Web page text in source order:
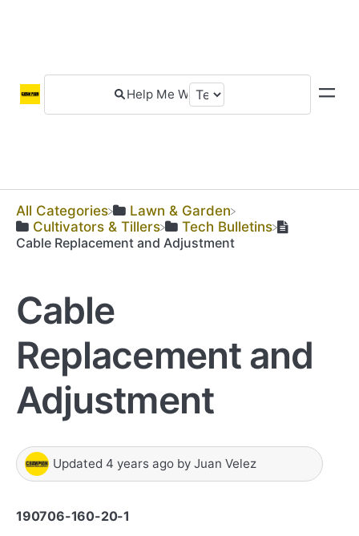
All Categories
​Lawn & Garden
​Cultivators & Tillers
​Tech Bulletins
Cable Replacement and Adjustment
Cable
Replacement and
Adjustment
Updated 4 years ago by Juan Velez
190706-160-20-1